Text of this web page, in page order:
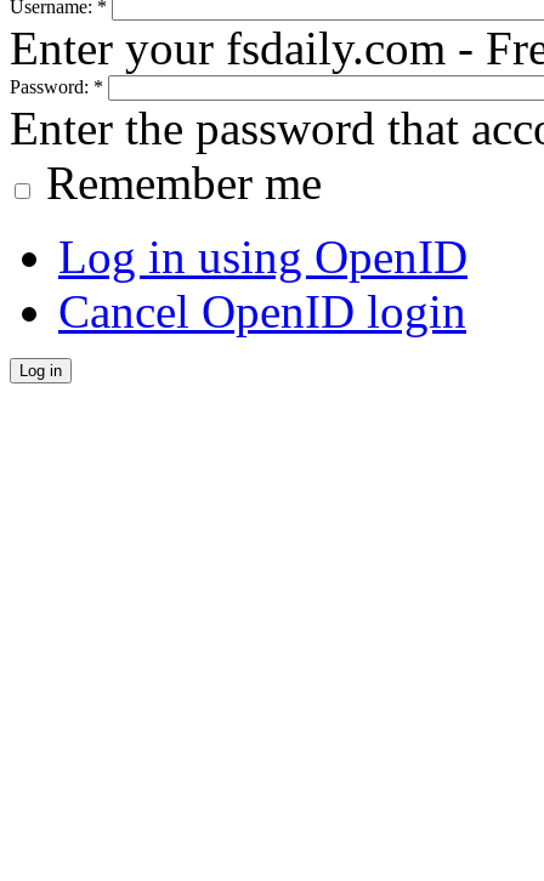
Username: *
Enter your fsdaily.com -
Password: *
Enter the password that
Remember me
Log in using OpenID
Cancel OpenID login